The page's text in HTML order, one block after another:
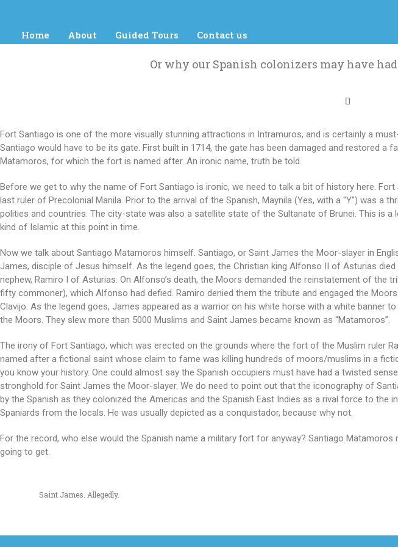
Home About Guided Tours Contact us
Or why our Spanish colonizers may have
Fort Santiago is one of the more visually stunning attractions in Intramuros, and is certainly a
Santiago would have to be its gate. First built in 1714, the gate has been damaged and restored
Matamoros, for which the fort is named after. An ironic name, truth be told.
Before we get to why the name of Fort Santiago is ironic, we need to talk a bit of history here.
last ruler of Precolonial Manila. Prior to the arrival of the Spanish, Maynila (Yes, with a “Y”) was a
polities and countries. The city-state was also a satellite state of the Sultanate of Brunei. This is
kind of Islamic at this point in time.
Now we talk about Santiago Matamoros himself. Santiago, or Saint James the Moor-slayer in
James, disciple of Jesus himself. As the legend goes, the Christian king Alfonso II of Asturias
nephew, Ramiro I of Asturias. On Alfonso’s death, the Moors demanded the reinstatement of the
fifty commoner), which Alfonso had defied. Ramiro denied them the tribute and engaged the
Clavijo. As the legend goes, James appeared as a warrior on his white horse with a white banner
the Moors. They slew more than 5000 Muslims and Saint James became known as “Matamoros”.
The irony of Fort Santiago, which was erected on the grounds where the fort of the Muslim ruler
named after a fictional saint whose claim to fame was killing hundreds of moors/muslims in a
you know your history. One could almost say the Spanish occupiers must have had a twisted
stronghold for Saint James the Moor-slayer. We do need to point out that the iconography of
by the Spanish as they colonized the Americas and the Spanish East Indies as a rival force to the
Spaniards from the locals. He was usually depicted as a conquistador, because why not.
For the record, who else would the Spanish name a military fort for anyway? Santiago Matamoros
going to get.
Saint James. Allegedly.